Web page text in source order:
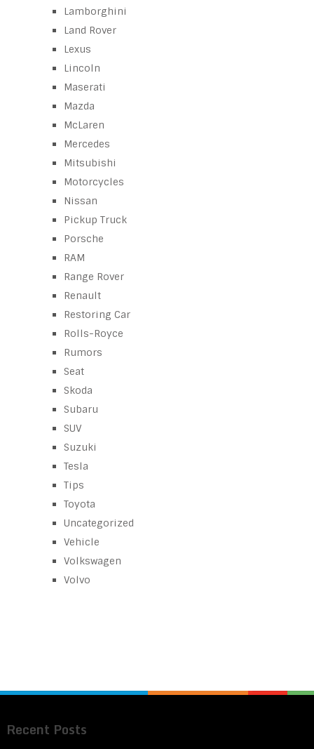
Lamborghini
Land Rover
Lexus
Lincoln
Maserati
Mazda
McLaren
Mercedes
Mitsubishi
Motorcycles
Nissan
Pickup Truck
Porsche
RAM
Range Rover
Renault
Restoring Car
Rolls-Royce
Rumors
Seat
Skoda
Subaru
SUV
Suzuki
Tesla
Tips
Toyota
Uncategorized
Vehicle
Volkswagen
Volvo
Recent Posts